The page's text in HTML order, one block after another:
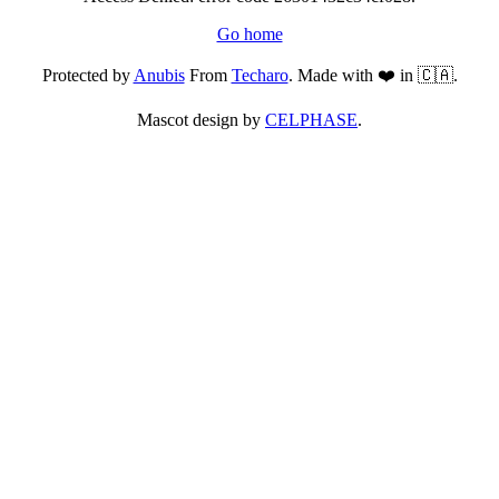
Go home
Protected byAnubisFrom Techaro. Made with ❤️ in 🇨🇦.
Mascot design by CELPHASE.